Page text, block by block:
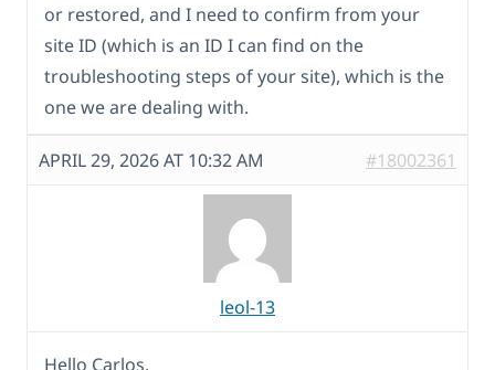
or restored, and I need to confirm from your
site ID (which is an ID I can find on the
troubleshooting steps of your site), which is the
one we are dealing with.
APRIL 29, 2026 AT 10:32 AM #18002361
leol-13
Hello Carlos,